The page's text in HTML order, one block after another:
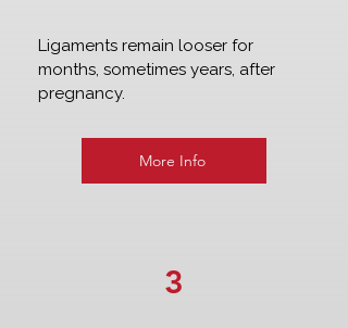
Ligaments remain looser for
months, sometimes years, after
pregnancy.
More Info
3